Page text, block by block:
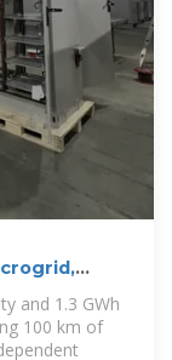
and 1.3 GWh
100 km of